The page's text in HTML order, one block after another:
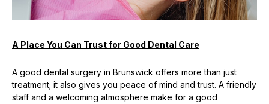
A Place You Can Trust for Good Dental Care
A good dental surgery in Brunswick offers more than just
treatment; it also gives you peace of mind and trust. A friendly
staff and a welcoming atmosphere make for a good